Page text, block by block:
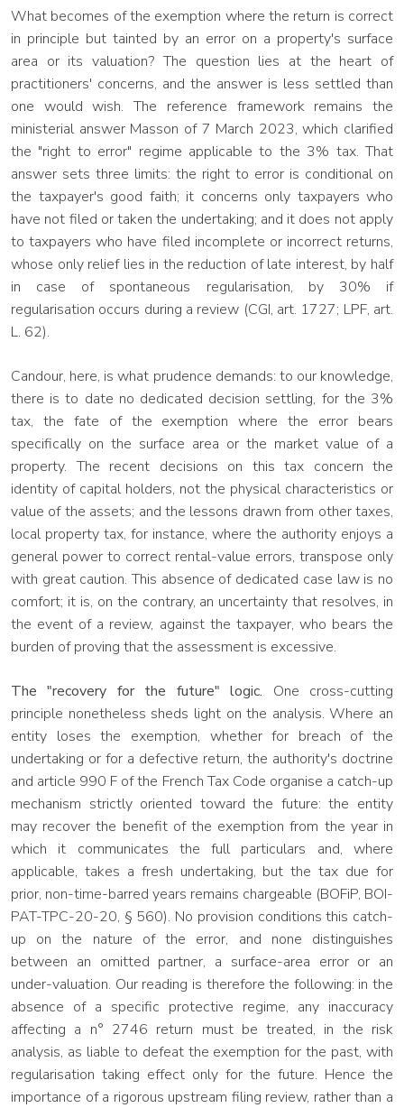
What becomes of the exemption where the return is correct
in principle but tainted by an error on a property's surface
area or its valuation? The question lies at the heart of
practitioners' concerns, and the answer is less settled than
one would wish. The reference framework remains the
ministerial answer Masson of 7 March 2023, which clarified
the "right to error" regime applicable to the 3% tax. That
answer sets three limits: the right to error is conditional on
the taxpayer's good faith; it concerns only taxpayers who
have not filed or taken the undertaking; and it does not apply
to taxpayers who have filed incomplete or incorrect returns,
whose only relief lies in the reduction of late interest, by half
in case of spontaneous regularisation, by 30% if
regularisation occurs during a review (CGI, art. 1727; LPF, art.
L. 62).
Candour, here, is what prudence demands: to our knowledge,
there is to date no dedicated decision settling, for the 3%
tax, the fate of the exemption where the error bears
specifically on the surface area or the market value of a
property. The recent decisions on this tax concern the
identity of capital holders, not the physical characteristics or
value of the assets; and the lessons drawn from other taxes,
local property tax, for instance, where the authority enjoys a
general power to correct rental-value errors, transpose only
with great caution. This absence of dedicated case law is no
comfort; it is, on the contrary, an uncertainty that resolves, in
the event of a review, against the taxpayer, who bears the
burden of proving that the assessment is excessive.
The "recovery for the future" logic. One cross-cutting
principle nonetheless sheds light on the analysis. Where an
entity loses the exemption, whether for breach of the
undertaking or for a defective return, the authority's doctrine
and article 990 F of the French Tax Code organise a catch-up
mechanism strictly oriented toward the future: the entity
may recover the benefit of the exemption from the year in
which it communicates the full particulars and, where
applicable, takes a fresh undertaking, but the tax due for
prior, non-time-barred years remains chargeable (BOFiP, BOI-
PAT-TPC-20-20, § 560). No provision conditions this catch-
up on the nature of the error, and none distinguishes
between an omitted partner, a surface-area error or an
under-valuation. Our reading is therefore the following: in the
absence of a specific protective regime, any inaccuracy
affecting a n° 2746 return must be treated, in the risk
analysis, as liable to defeat the exemption for the past, with
regularisation taking effect only for the future. Hence the
importance of a rigorous upstream filing review, rather than a